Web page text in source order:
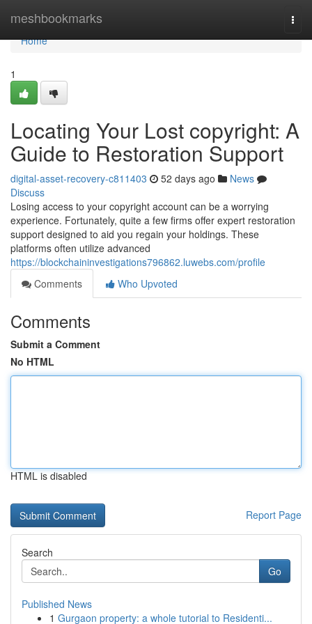
meshbookmarks
Home
Home
1
Locating Your Lost copyright: A
Guide to Restoration Support
digital-asset-recovery-c811403 52 days ago
News
Discuss
Losing access to your copyright account can be a worrying
experience. Fortunately, quite a few firms offer expert restoration
support designed to aid you regain your holdings. These
platforms often utilize advanced
https://blockchaininvestigations796862.luwebs.com/profile
Comments
Who Upvoted
Comments
Submit a Comment
No HTML
HTML is disabled
Report Page
Search
Go
Published News
1 Gurgaon property: a whole tutorial to Residenti...